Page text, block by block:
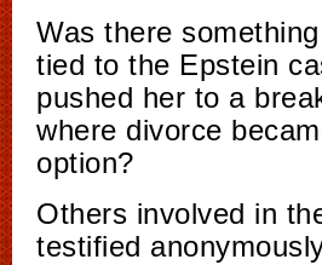
Was there
tied to the Epstein
pushed her to a
where divorce
option?
Others involved in
testified